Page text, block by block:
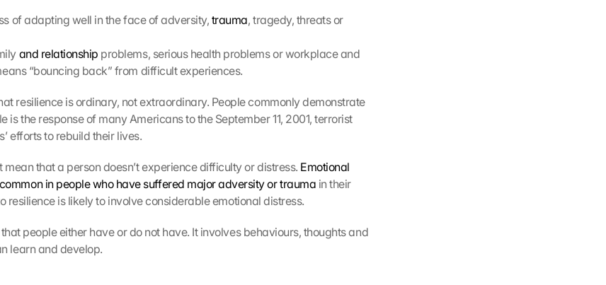
of adapting well in the face of adversity, trauma, tragedy, threats or
and relationship problems, serious health problems or workplace and
“bouncing back” from difficult experiences.
resilience is ordinary, not extraordinary. People commonly demonstrate
is the response of many Americans to the September 11, 2001, terrorist
efforts to rebuild their lives.
mean that a person doesn’t experience difficulty or distress. Emotional
in people who have suffered major adversity or trauma in their
resilience is likely to involve considerable emotional distress.
people either have or do not have. It involves behaviours, thoughts and
learn and develop.